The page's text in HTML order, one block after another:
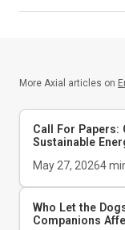
More Axial articles on
Call For Papers:
Sustainable
May 27, 20264
Who Let the
Companions